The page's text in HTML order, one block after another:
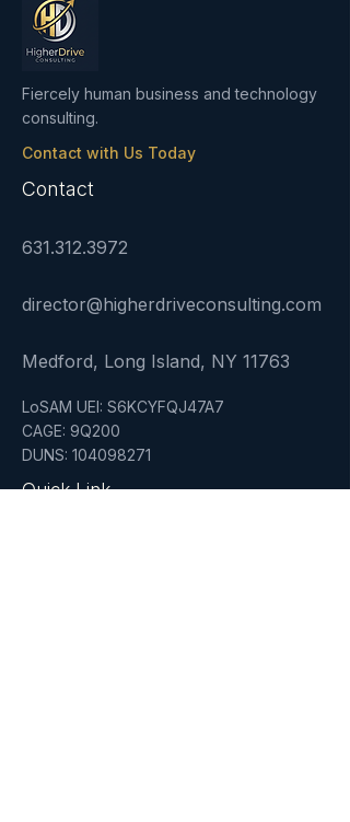
Fiercely human business and technology
consulting.
Contact with Us Today
Contact
631.312.3972
director@higherdriveconsulting.com
Medford, Long Island, NY 11763
LoSAM UEI: S6KCYFQJ47A7
CAGE: 9Q200
DUNS: 104098271
Quick Link